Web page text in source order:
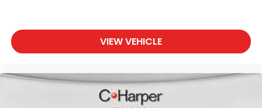
VIEW VEHICLE